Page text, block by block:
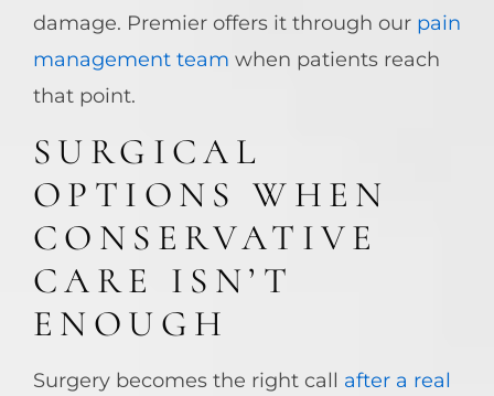
damage. Premier offers it through our pain
management team when patients reach
that point.
SURGICAL
OPTIONS WHEN
CONSERVATIVE
CARE ISN’T
ENOUGH
Surgery becomes the right call after a real